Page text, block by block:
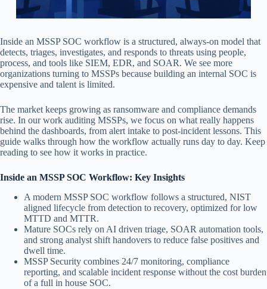
Inside an MSSP SOC workflow is a structured, always-on model that
detects, triages, investigates, and responds to threats using people,
process, and tools like SIEM, EDR, and SOAR. We see more
organizations turning to MSSPs because building an internal SOC is
expensive and talent is limited.
The market keeps growing as ransomware and compliance demands
rise. In our work auditing MSSPs, we focus on what really happens
behind the dashboards, from alert intake to post-incident lessons. This
guide walks through how the workflow actually runs day to day. Keep
reading to see how it works in practice.
Inside an MSSP SOC Workflow: Key Insights
A modern MSSP SOC workflow follows a structured, NIST
aligned lifecycle from detection to recovery, optimized for low
MTTD and MTTR.
Mature SOCs rely on AI driven triage, SOAR automation tools,
and strong analyst shift handovers to reduce false positives and
dwell time.
MSSP Security combines 24/7 monitoring, compliance
reporting, and scalable incident response without the cost burden
of a full in house SOC.